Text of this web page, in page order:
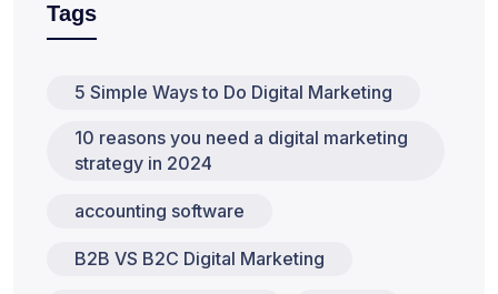
Tags
5 Simple Ways to Do Digital Marketing
10 reasons you need a digital marketing
strategy in 2024
accounting software
B2B VS B2C Digital Marketing